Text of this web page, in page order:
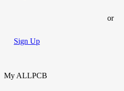
or
Sign Up
My ALLPCB